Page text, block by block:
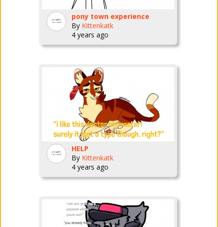
pony town experience
By Kittenkatk
4 years ago
HELP
By Kittenkatk
4 years ago